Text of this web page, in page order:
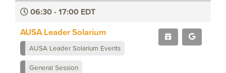
06:30 - 17:00 EDT
AUSA Leader Solarium
AUSA Leader Solarium Events
General Session